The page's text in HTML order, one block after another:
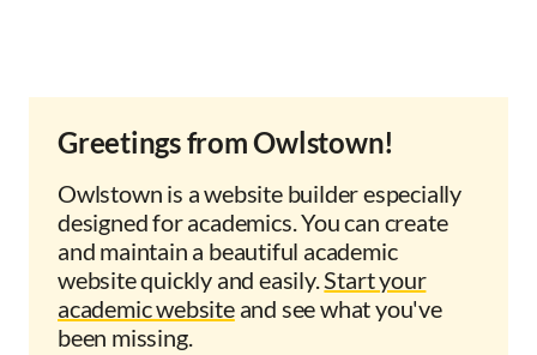
Greetings from Owlstown!
Owlstown is a website builder especially
designed for academics. You can create
and maintain a beautiful academic
website quickly and easily.Start your
academic websiteand see what you've
been missing.